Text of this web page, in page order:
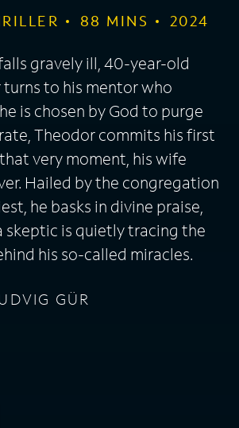
88 MINS 2024
gravely ill, 40-year-old
turns to his mentor who
is chosen by God to purge
Theodor commits his first
very moment, his wife
Hailed by the congregation
he basks in divine praise,
skeptic is quietly tracing the
his so-called miracles.
GÜR